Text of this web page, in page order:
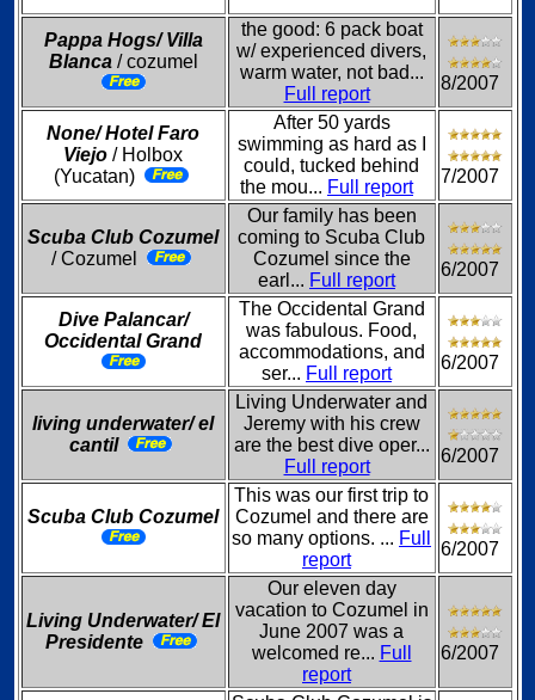
Pappa Hogs/ Villa
Blanca/ cozumel
the good: 6 pack boat
w/ experienced divers,
warm water, not bad...
Full report
8/2007
None/ Hotel Faro
Viejo / Holbox
(Yucatan)
After 50 yards
swimming as hard as I
could, tucked behind
the mou... Full report
7/2007
Scuba Club Cozumel
/ Cozumel
Our family has been
coming to Scuba Club
Cozumel since the
earl... Full report
6/2007
Dive Palancar/
Occidental Grand
The Occidental Grand
was fabulous. Food,
accommodations, and
ser... Full report
6/2007
living underwater/ el
cantil
Living Underwater and
Jeremy with his crew
are the best dive oper...
Full report
6/2007
Scuba Club Cozumel
This was our first trip to
Cozumel and there are
so many options. ... Full
report
6/2007
Living Underwater/ El
Presidente
Our eleven day
vacation to Cozumel in
June 2007 was a
welcomed re... Full
report
6/2007